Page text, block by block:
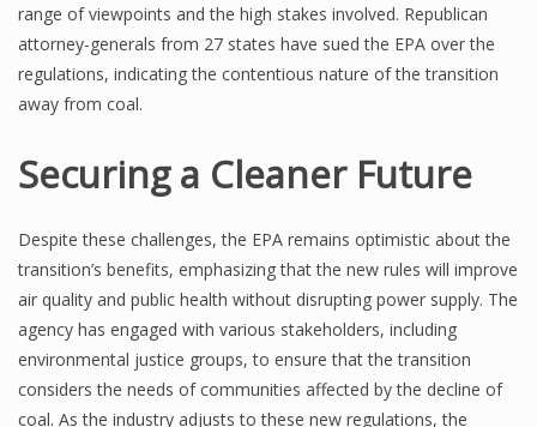
range of viewpoints and the high stakes involved. Republican
attorney-generals from 27 states have sued the EPA over the
regulations, indicating the contentious nature of the transition
away from coal.
Securing a Cleaner Future
Despite these challenges, the EPA remains optimistic about the
transition’s benefits, emphasizing that the new rules will improve
air quality and public health without disrupting power supply. The
agency has engaged with various stakeholders, including
environmental justice groups, to ensure that the transition
considers the needs of communities affected by the decline of
coal. As the industry adjusts to these new regulations, the